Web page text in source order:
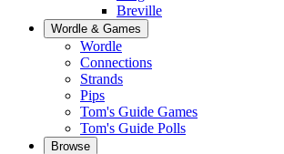
Breville
Wordle & Games
Wordle
Connections
Strands
Pips
Tom's Guide Games
Tom's Guide Polls
Browse